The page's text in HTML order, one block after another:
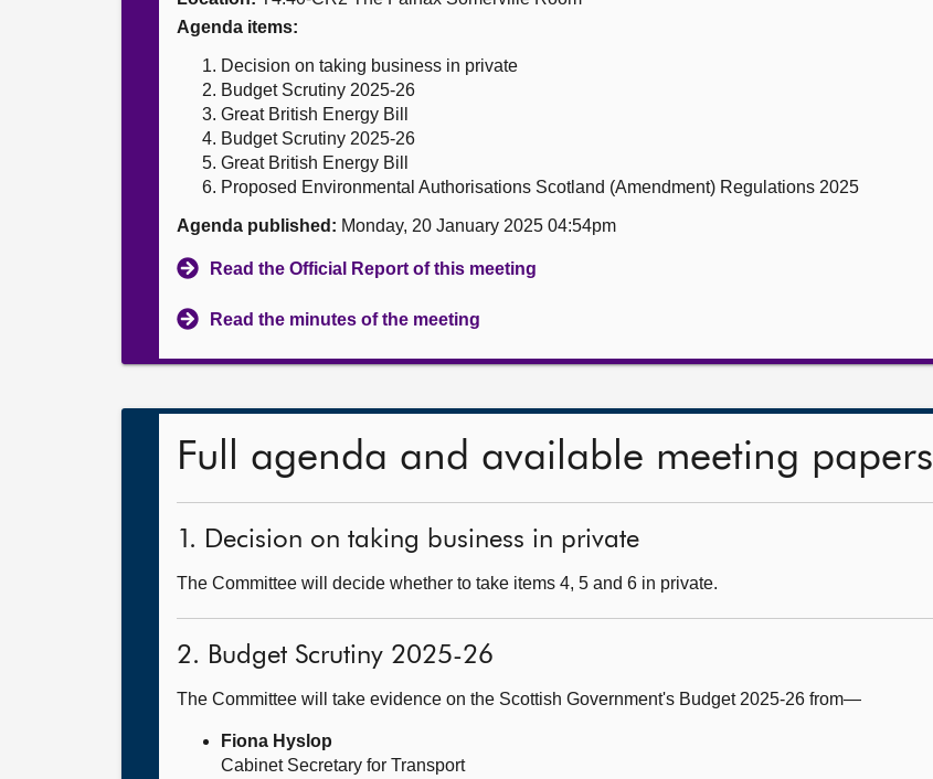
Agenda items:
Decision on taking business in private
Budget Scrutiny 2025-26
Great British Energy Bill
Budget Scrutiny 2025-26
Great British Energy Bill
Proposed Environmental Authorisations Scotland (Amendment) Regulations 2025
Agenda published: Monday, 20 January 2025 04:54pm
Read the Official Report of this meeting
Read the minutes of the meeting
Full agenda and available meeting papers
1. Decision on taking business in private
The Committee will decide whether to take items 4, 5 and 6 in private.
2. Budget Scrutiny 2025-26
The Committee will take evidence on the Scottish Government's Budget 2025-26 from—
Fiona Hyslop
Cabinet Secretary for Transport